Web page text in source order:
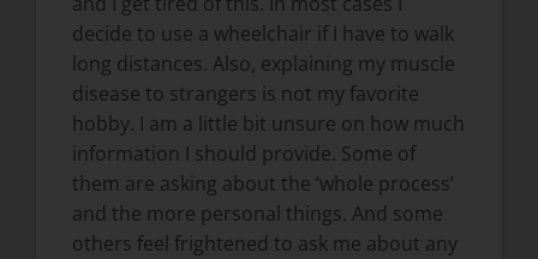
decide to use a wheelchair if I have to walk
long distances. Also, explaining my muscle
disease to strangers is not my favorite
hobby. I am a little bit unsure on how much
information I should provide. Some of
them are asking about the ‘whole process’
and the more personal things. And some
others feel frightened to ask me about any